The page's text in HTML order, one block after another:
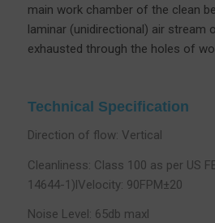
main work chamber of the clean
laminar (unidirectional) air stream
exhausted through the holes of
Technical Specification
Direction of flow: Vertical
Cleanliness: Class 100 as per US
14644-1)lVelocity: 90FPM±20
Noise Level: 65db maxl